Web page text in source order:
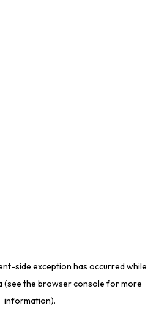
-side exception has occurred while
(see the browser console for more
information).